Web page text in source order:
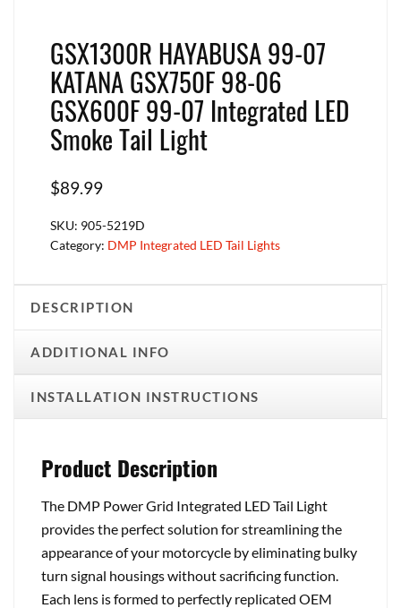
GSX1300R HAYABUSA 99-07
KATANA GSX750F 98-06
GSX600F 99-07 Integrated LED
Smoke Tail Light
$89.99
SKU: 905-5219D
Category: DMP Integrated LED Tail Lights
DESCRIPTION
ADDITIONAL INFO
INSTALLATION INSTRUCTIONS
Product Description
The DMP Power Grid Integrated LED Tail Light
provides the perfect solution for streamlining the
appearance of your motorcycle by eliminating bulky
turn signal housings without sacrificing function.
Each lens is formed to perfectly replicated OEM